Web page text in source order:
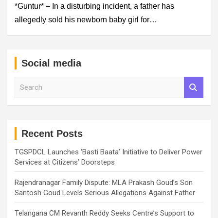
*Guntur* – In a disturbing incident, a father has
allegedly sold his newborn baby girl for…
Social media
Recent Posts
TGSPDCL Launches ‘Basti Baata’ Initiative to Deliver Power
Services at Citizens’ Doorsteps
Rajendranagar Family Dispute: MLA Prakash Goud’s Son
Santosh Goud Levels Serious Allegations Against Father
Telangana CM Revanth Reddy Seeks Centre’s Support to